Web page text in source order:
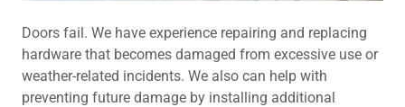
Doors fail. We have experience repairing and replacing
hardware that becomes damaged from excessive use or
weather-related incidents. We also can help with
preventing future damage by installing additional